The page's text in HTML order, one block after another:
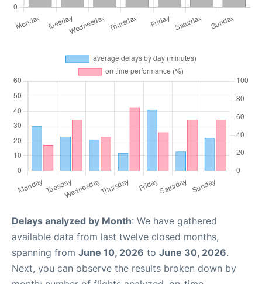
Delays analyzed by Month: We have gathered
available data from last twelve closed months,
spanning from June 10, 2026 to June 30, 2026.
Next, you can observe the results broken down by